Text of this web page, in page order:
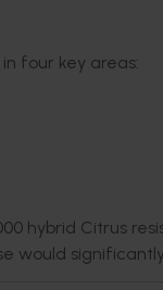
four key areas:
hybrid Citrus
would